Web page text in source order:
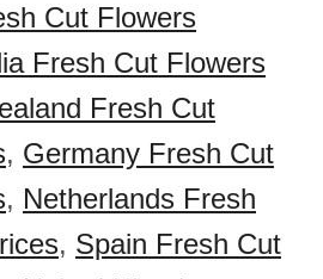
Cut Flowers
Fresh Cut Flowers
Fresh Cut
, Germany Fresh Cut
, Netherlands Fresh
, Spain Fresh Cut